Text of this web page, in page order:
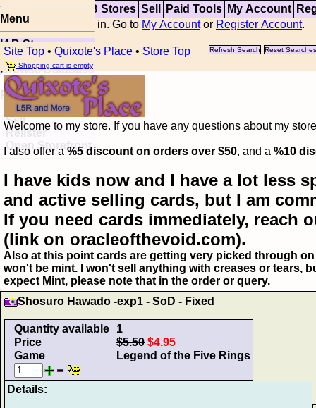
Top Updates IAB Stores Sell Paid Tools My Account
You are not logged in. Go to My Accountor Register Account.
Menu
IAB Stores
Visual Spoiler
Browse Database
Paid
Item Templates
Sell
Relister
Open Storefront
Site Top • Quixote's Place • Store Top Refresh Search
Reset Searches
Shopping cart is empty
Welcome to my store. If you have any questions about my
I also offer a%5 discount on orders over $50, and a %10
I have kids now and I have a lot less
and active selling cards, but I am
If you need cards immediately, reach
(link on oracleofthevoid.com).
Also at this point cards are getting very picked through
won't be mint. I won't sell anything with creases or tears,
expect Mint, please note that in the order or query.
Shosuro Hawado -exp1 - SoD - Fixed
Quantity available
1
Price
$5.50 $4.95
Game
Legend of the Five Rings
Details: